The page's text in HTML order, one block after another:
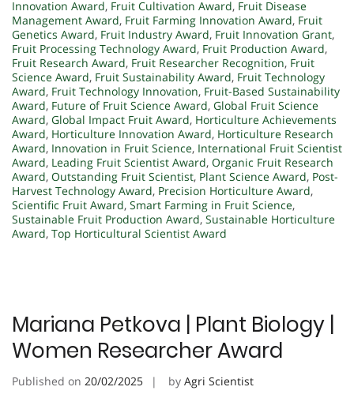
Innovation Award, Fruit Cultivation Award, Fruit Disease
Management Award, Fruit Farming Innovation Award, Fruit
Genetics Award, Fruit Industry Award, Fruit Innovation Grant,
Fruit Processing Technology Award, Fruit Production Award,
Fruit Research Award, Fruit Researcher Recognition, Fruit
Science Award, Fruit Sustainability Award, Fruit Technology
Award, Fruit Technology Innovation, Fruit-Based Sustainability
Award, Future of Fruit Science Award, Global Fruit Science
Award, Global Impact Fruit Award, Horticulture Achievements
Award, Horticulture Innovation Award, Horticulture Research
Award, Innovation in Fruit Science, International Fruit Scientist
Award, Leading Fruit Scientist Award, Organic Fruit Research
Award, Outstanding Fruit Scientist, Plant Science Award, Post-
Harvest Technology Award, Precision Horticulture Award,
Scientific Fruit Award, Smart Farming in Fruit Science,
Sustainable Fruit Production Award, Sustainable Horticulture
Award, Top Horticultural Scientist Award
Mariana Petkova | Plant Biology |
Women Researcher Award
Published on 20/02/2025 by Agri Scientist